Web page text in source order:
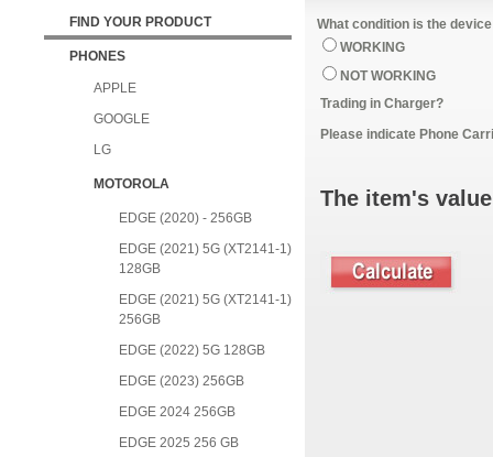
FIND YOUR PRODUCT
PHONES
APPLE
GOOGLE
LG
MOTOROLA
EDGE (2020) - 256GB
EDGE (2021) 5G (XT2141-1)
128GB
EDGE (2021) 5G (XT2141-1)
256GB
EDGE (2022) 5G 128GB
EDGE (2023) 256GB
EDGE 2024 256GB
EDGE 2025 256 GB
What condition is the
WORKING
NOT WORKING
Trading in Charger?
Please indicate Phone
The item's